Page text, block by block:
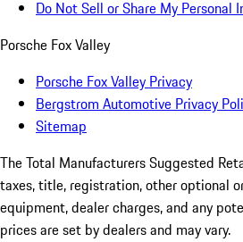
Do Not Sell or Share My Personal
Porsche Fox Valley
Porsche Fox Valley Privacy
Bergstrom Automotive Privacy
Sitemap
The Total Manufacturers Suggested
taxes, title, registration, other optional
equipment, dealer charges, and any
prices are set by dealers and may vary.